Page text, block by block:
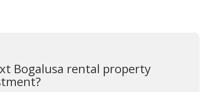
Bogalusa rental property